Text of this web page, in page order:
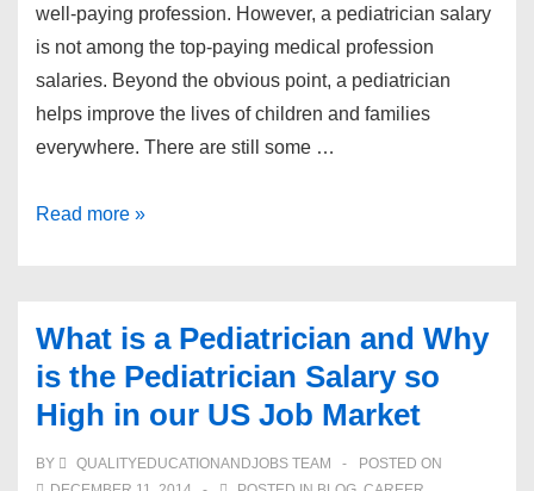
well-paying profession. However, a pediatrician salary
is not among the top-paying medical profession
salaries. Beyond the obvious point, a pediatrician
helps improve the lives of children and families
everywhere. There are still some …
The
and
Becoming
One
Read more »
What is a Pediatrician and Why
is the Pediatrician Salary so
High in our US Job Market
BY QUALITYEDUCATIONANDJOBS TEAM
POSTED ON